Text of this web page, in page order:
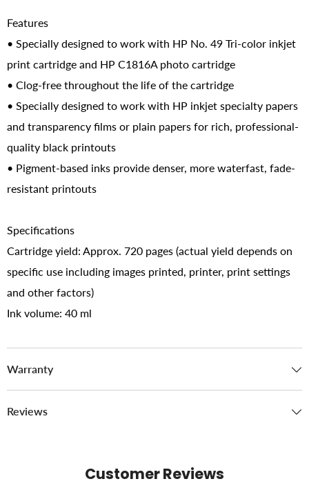
Features
• Specially designed to work with HP No. 49 Tri-color inkjet
print cartridge and HP C1816A photo cartridge
• Clog-free throughout the life of the cartridge
• Specially designed to work with HP inkjet specialty papers
and transparency films or plain papers for rich, professional-
quality black printouts
• Pigment-based inks provide denser, more waterfast, fade-
resistant printouts
Specifications
Cartridge yield: Approx. 720 pages (actual yield depends on
specific use including images printed, printer, print settings
and other factors)
Ink volume: 40 ml
Warranty
Reviews
Customer Reviews